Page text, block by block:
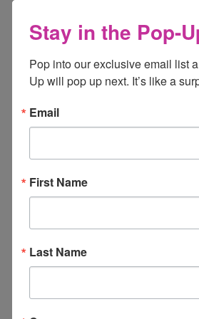
Stay in the Pop-
Pop into our exclusive email list
Up will pop up next. It’s like a
Email
First Name
Last Name